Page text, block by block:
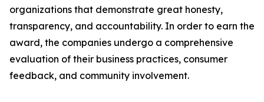
organizations that demonstrate great honesty,
transparency, and accountability. In order to earn the
award, the companies undergo a comprehensive
evaluation of their business practices, consumer
feedback, and community involvement.